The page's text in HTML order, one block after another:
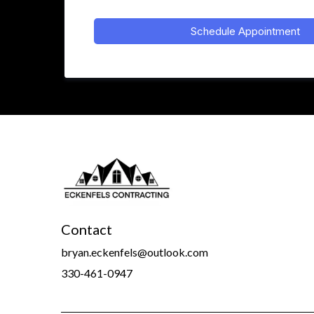
Schedule Appointment
Contact
bryan.eckenfels@outlook.com
330-461-0947